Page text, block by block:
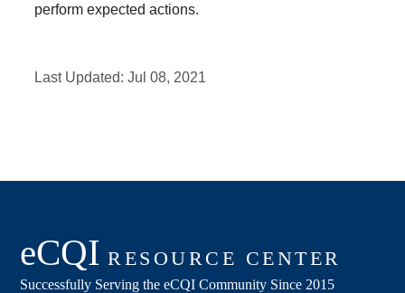
perform expected actions.
Last Updated:Jul 08, 2021